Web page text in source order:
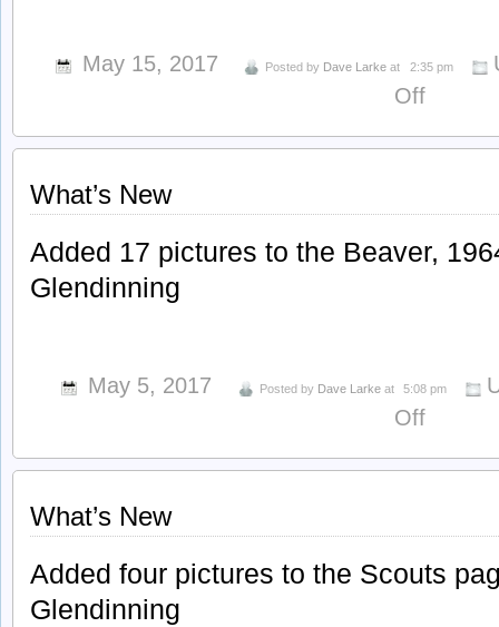
May 15, 2017 Posted by Dave Larke at 2:35 pm
Off
What’s New
Added 17 pictures to the Beaver,
Glendinning
May 5, 2017 Posted by Dave Larkeat 5:08 pm
Off
What’s New
Added four pictures to the Scouts
Glendinning